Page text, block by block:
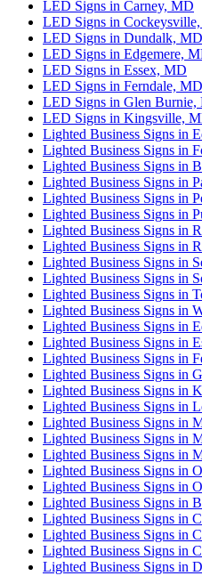
LED Signs in Carney, MD
LED Signs in
LED Signs in Dundalk, MD
LED Signs in Edgemere,
LED Signs in Essex, MD
LED Signs in Ferndale, MD
LED Signs in Glen Burnie,
LED Signs in Kingsville,
Lighted Business Signs in
Lighted Business Signs in
Lighted Business Signs in
Lighted Business Signs in
Lighted Business Signs in
Lighted Business Signs in
Lighted Business Signs in
Lighted Business Signs in
Lighted Business Signs in
Lighted Business Signs in
Lighted Business Signs in
Lighted Business Signs in
Lighted Business Signs in
Lighted Business Signs in
Lighted Business Signs in
Lighted Business Signs in
Lighted Business Signs in
Lighted Business Signs in
Lighted Business Signs in
Lighted Business Signs in
Lighted Business Signs in
Lighted Business Signs in
Lighted Business Signs in
Lighted Business Signs in
Lighted Business Signs in
Lighted Business Signs in
Lighted Business Signs in
Lighted Business Signs in